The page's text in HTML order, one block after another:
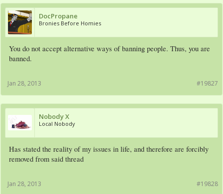
DocPropane
Bronies Before Homies
You do not accept alternative ways of banning people. Thus, you are
banned.
#19827
Jan 28, 2013
Nobody X
Local Nobody
Has stated the reality of my issues in life, and therefore are forcibly
removed from said thread
#19828
Jan 28, 2013